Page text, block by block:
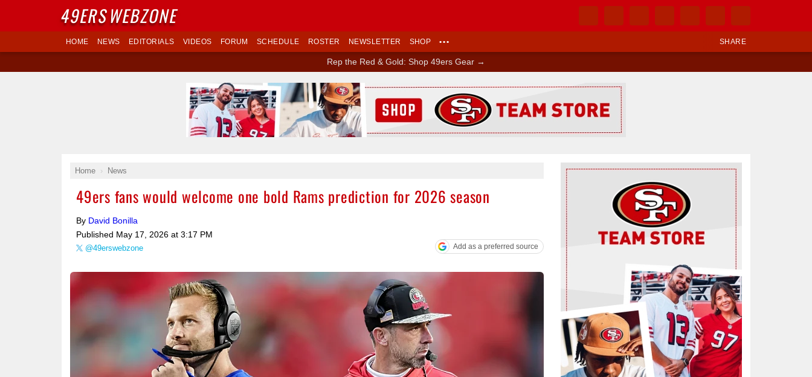
SHARE
HOME NEWS EDITORIALS VIDEOS FORUM SCHEDULE ROSTER NEWSLETTER SHOP •••
Rep the Red & Gold: Shop 49ers Gear →
Home News
49ers fans would welcome one bold Rams prediction for 2026 season
By David Bonilla
Published May 17, 2026 at 3:17 PM
@49erswebzone Add as a preferred source
Ad Block
Ad Block
49ERSWEBZONE